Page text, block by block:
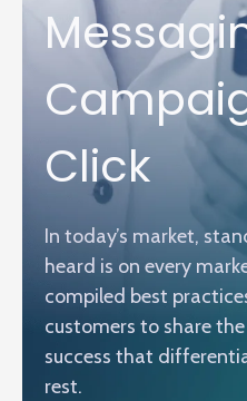
Click
In today’s market,
heard is on every
compiled best
customers to share
success that
rest.